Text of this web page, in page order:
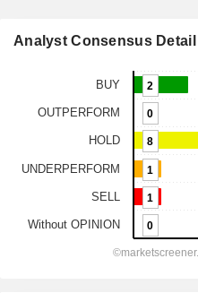
Analyst Consensus Detail